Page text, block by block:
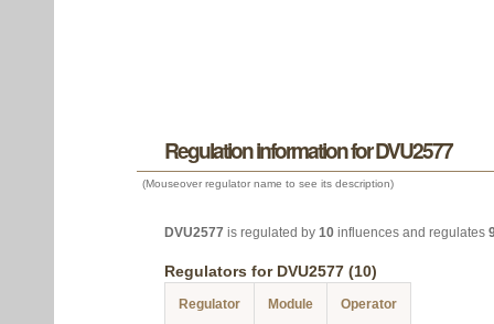
Regulation information for DVU2577
(Mouseover regulator name to see its description)
DVU2577 is regulated by 10 influences and regulates
Regulators for DVU2577 (10)
Regulator Module Operator